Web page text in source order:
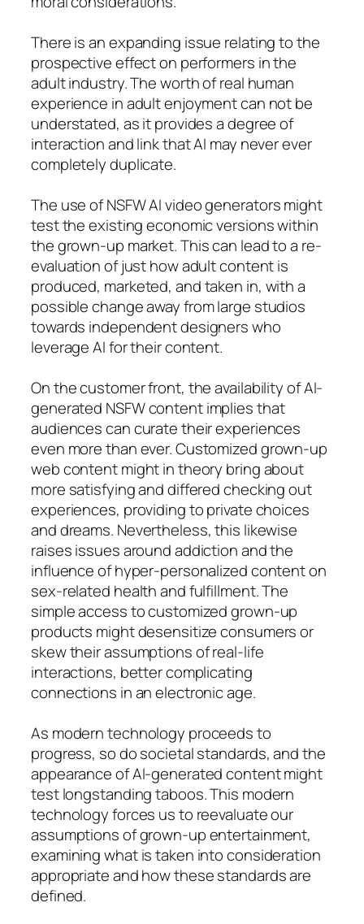
There is an expanding issue relating to the
prospective effect on performers in the
adult industry. The worth of real human
experience in adult enjoyment can not be
understated, as it provides a degree of
interaction and link that AI may never ever
completely duplicate.
The use of NSFW AI video generators might
test the existing economic versions within
the grown-up market. This can lead to a re-
evaluation of just how adult content is
produced, marketed, and taken in, with a
possible change away from large studios
towards independent designers who
leverage AI for their content.
On the customer front, the availability of AI-
generated NSFW content implies that
audiences can curate their experiences
even more than ever. Customized grown-up
web content might in theory bring about
more satisfying and differed checking out
experiences, providing to private choices
and dreams. Nevertheless, this likewise
raises issues around addiction and the
influence of hyper-personalized content on
sex-related health and fulfillment. The
simple access to customized grown-up
products might desensitize consumers or
skew their assumptions of real-life
interactions, better complicating
connections in an electronic age.
As modern technology proceeds to
progress, so do societal standards, and the
appearance of AI-generated content might
test longstanding taboos. This modern
technology forces us to reevaluate our
assumptions of grown-up entertainment,
examining what is taken into consideration
appropriate and how these standards are
defined.